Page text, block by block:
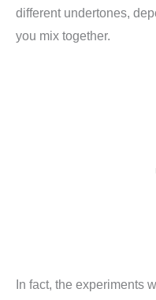
different undertones,
you mix together.
In fact, the experiments